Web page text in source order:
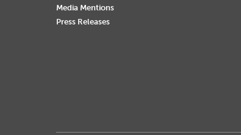
Media Mentions
Press Releases